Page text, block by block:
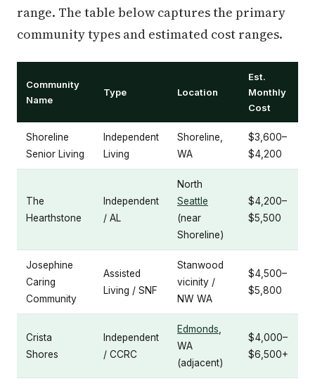
range. The table below captures the primary
community types and estimated cost ranges.
Community
Name
Type Location
Est.
Monthly
Cost
Shoreline
Senior Living
Independent
Living
Shoreline,
WA
$3,600–
$4,200
The
Hearthstone
Independent
/ AL
North
Seattle
(near
Shoreline)
$4,200–
$5,500
Josephine
Caring
Community
Assisted
Living / SNF
Stanwood
vicinity /
NW WA
$4,500–
$5,800
Crista
Shores
Independent
/ CCRC
Edmonds
WA
(adjacent)
$4,000–
$6,500+